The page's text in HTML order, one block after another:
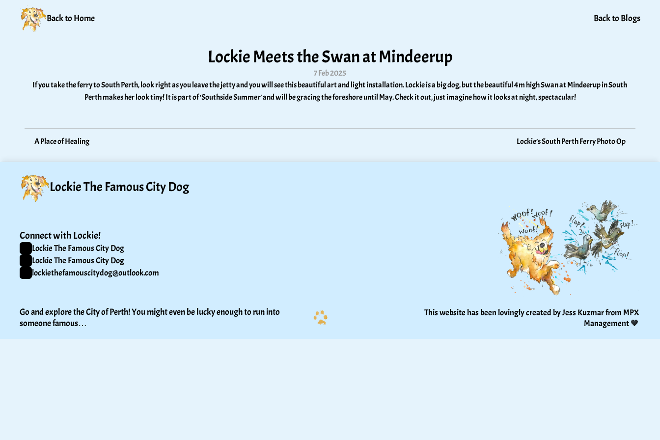
Back to Home Back to Blogs
Lockie Meets the Swan at Mindeerup
7 Feb 2025
If you take the ferry to South Perth, look right as you leave the jetty and you will see this beautiful art and light installation. Lockie is a big dog, but the beautiful 4m high Swan at Mindeerup in South
Perth makes her look tiny! It is part of ‘Southside Summer’ and will be gracing the foreshore until May. Check it out, just imagine how it looks at night, spectacular!
A Place of Healing Lockie’s South Perth Ferry Photo Op
Lockie The Famous City Dog
Connect with Lockie!
Lockie The Famous City Dog
Lockie The Famous City Dog
lockiethefamouscitydog@outlook.com
Go and explore the City of Perth! You might even be lucky enough to run into
someone famous…
This website has been lovingly created by Jess Kuzmar from MPX
Management 🧡